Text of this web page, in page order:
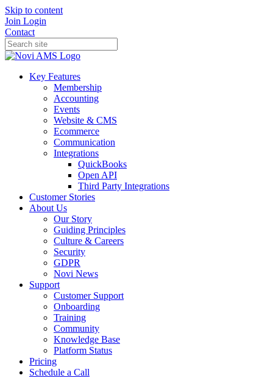
Skip to content
Join Login
Contact
Key Features
Membership
Accounting
Events
Website & CMS
Ecommerce
Communication
Integrations
QuickBooks
Open API
Third Party Integrations
Customer Stories
About Us
Our Story
Guiding Principles
Culture & Careers
Security
GDPR
Novi News
Support
Customer Support
Onboarding
Training
Community
Knowledge Base
Platform Status
Pricing
Schedule a Call